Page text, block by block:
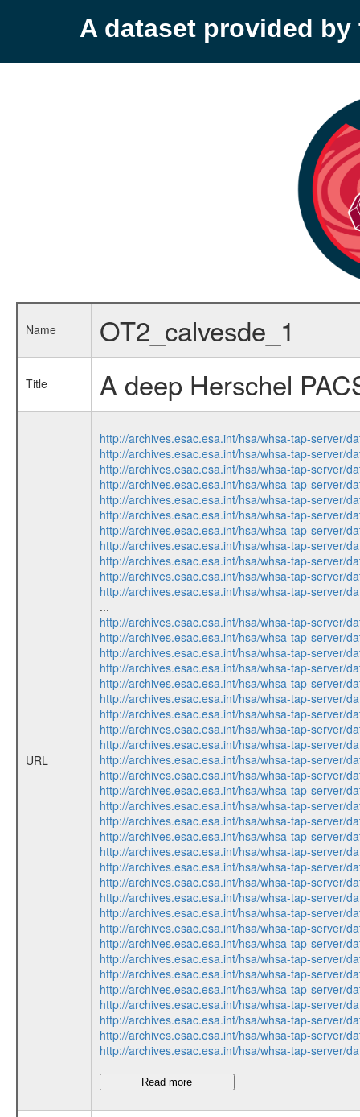
A dataset provided by
Name OT2_calvesde_1
Title A deep Herschel
URL
http://archives.esac.esa.int/hsa/whsa-tap-server/
http://archives.esac.esa.int/hsa/whsa-tap-server/
http://archives.esac.esa.int/hsa/whsa-tap-server/
http://archives.esac.esa.int/hsa/whsa-tap-server/
http://archives.esac.esa.int/hsa/whsa-tap-server/
http://archives.esac.esa.int/hsa/whsa-tap-server/
http://archives.esac.esa.int/hsa/whsa-tap-server/
http://archives.esac.esa.int/hsa/whsa-tap-server/
http://archives.esac.esa.int/hsa/whsa-tap-server/
http://archives.esac.esa.int/hsa/whsa-tap-server/
http://archives.esac.esa.int/hsa/whsa-tap-server/
...
http://archives.esac.esa.int/hsa/whsa-tap-server/
http://archives.esac.esa.int/hsa/whsa-tap-server/
http://archives.esac.esa.int/hsa/whsa-tap-server/
http://archives.esac.esa.int/hsa/whsa-tap-server/
http://archives.esac.esa.int/hsa/whsa-tap-server/
http://archives.esac.esa.int/hsa/whsa-tap-server/
http://archives.esac.esa.int/hsa/whsa-tap-server/
http://archives.esac.esa.int/hsa/whsa-tap-server/
http://archives.esac.esa.int/hsa/whsa-tap-server/
http://archives.esac.esa.int/hsa/whsa-tap-server/
http://archives.esac.esa.int/hsa/whsa-tap-server/
http://archives.esac.esa.int/hsa/whsa-tap-server/
http://archives.esac.esa.int/hsa/whsa-tap-server/
http://archives.esac.esa.int/hsa/whsa-tap-server/
http://archives.esac.esa.int/hsa/whsa-tap-server/
http://archives.esac.esa.int/hsa/whsa-tap-server/
http://archives.esac.esa.int/hsa/whsa-tap-server/
http://archives.esac.esa.int/hsa/whsa-tap-server/
http://archives.esac.esa.int/hsa/whsa-tap-server/
http://archives.esac.esa.int/hsa/whsa-tap-server/
http://archives.esac.esa.int/hsa/whsa-tap-server/
http://archives.esac.esa.int/hsa/whsa-tap-server/
http://archives.esac.esa.int/hsa/whsa-tap-server/
http://archives.esac.esa.int/hsa/whsa-tap-server/
http://archives.esac.esa.int/hsa/whsa-tap-server/
http://archives.esac.esa.int/hsa/whsa-tap-server/
http://archives.esac.esa.int/hsa/whsa-tap-server/
http://archives.esac.esa.int/hsa/whsa-tap-server/
http://archives.esac.esa.int/hsa/whsa-tap-server/
Read more